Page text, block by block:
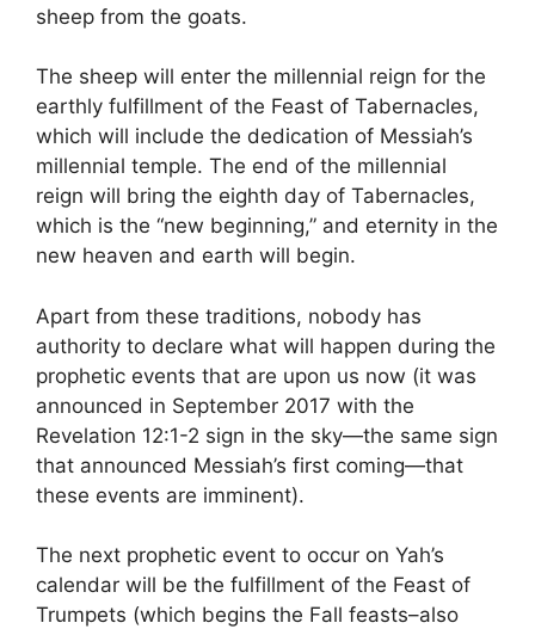
sheep from the goats.
The sheep will enter the millennial reign for the
earthly fulfillment of the Feast of Tabernacles,
which will include the dedication of Messiah’s
millennial temple. The end of the millennial
reign will bring the eighth day of Tabernacles,
which is the “new beginning,” and eternity in the
new heaven and earth will begin.
Apart from these traditions, nobody has
authority to declare what will happen during the
prophetic events that are upon us now (it was
announced in September 2017 with the
Revelation 12:1-2 sign in the sky—the same sign
that announced Messiah’s first coming—that
these events are imminent).
The next prophetic event to occur on Yah’s
calendar will be the fulfillment of the Feast of
Trumpets (which begins the Fall feasts–also